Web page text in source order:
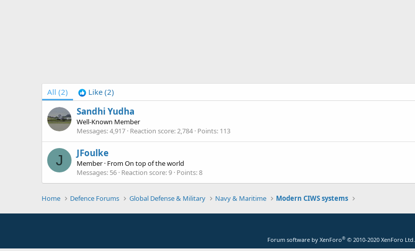
All (2) Like (2)
Sandhi Yudha
Well-Known Member
Messages 4,917 Reaction score 2,784 Points 113
J JFoulke
Member · FromOn top of the world
Messages 56 Reaction score 9 Points 8
Home Defence Forums Global Defense & Military Navy & Maritime Modern CIWS systems
Forum software by XenForo® © 2010-2020 XenForo Ltd.